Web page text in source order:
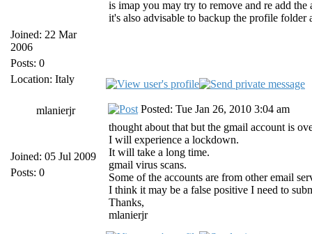
Joined: 22 Mar
2006
Posts: 0
Location: Italy
is imap you may try to remove and re add the
it's also advisable to backup the profile folder
mlanierjr
Joined: 05 Jul 2009
Posts: 0
Posted: Tue Jan 26, 2010 3:04 am
thought about that but the gmail account is
I will experience a lockdown.
It will take a long time.
gmail virus scans.
Some of the accounts are from other email
I think it may be a false positive I need to
Thanks,
mlanierjr